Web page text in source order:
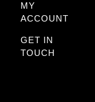
MY
ACCOUNT
GET IN
TOUCH